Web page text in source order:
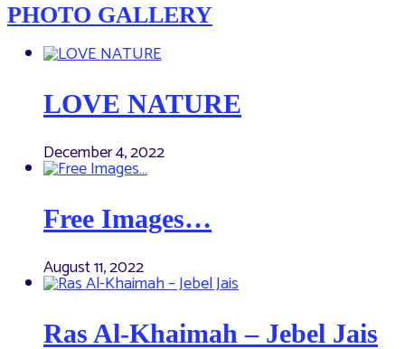
PHOTO GALLERY
LOVE NATURE
December 4, 2022
Free Images…
August 11, 2022
Ras Al-Khaimah – Jebel Jais